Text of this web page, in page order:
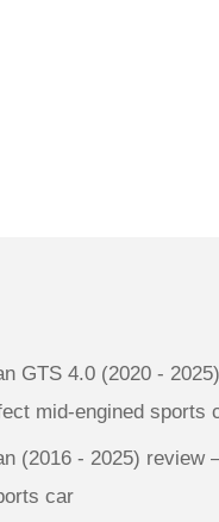
GTS 4.0 (2020 - 2025)
mid-engined sports
(2016 - 2025) review
car